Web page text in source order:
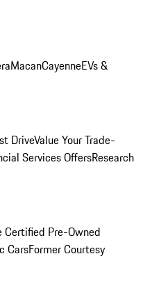
MacanCayenneEVs &
DriveValue Your Trade-
Services OffersResearch
Certified Pre-Owned
CarsFormer Courtesy